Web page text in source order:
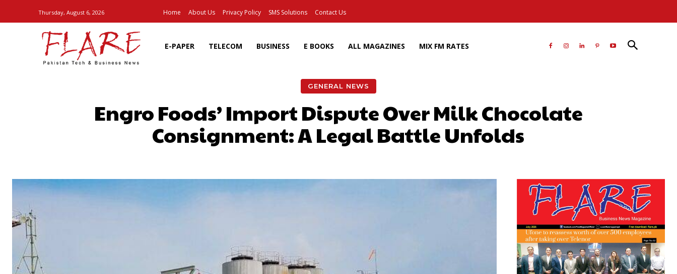
Thursday, August 6, 2026 Home About Us Privacy Policy SMS Solutions Contact Us
E-PAPER TELECOM BUSINESS E BOOKS ALL MAGAZINES MIX FM RATES
GENERAL NEWS
Engro Foods’ Import Dispute Over Milk Chocolate
Consignment: A Legal Battle Unfolds